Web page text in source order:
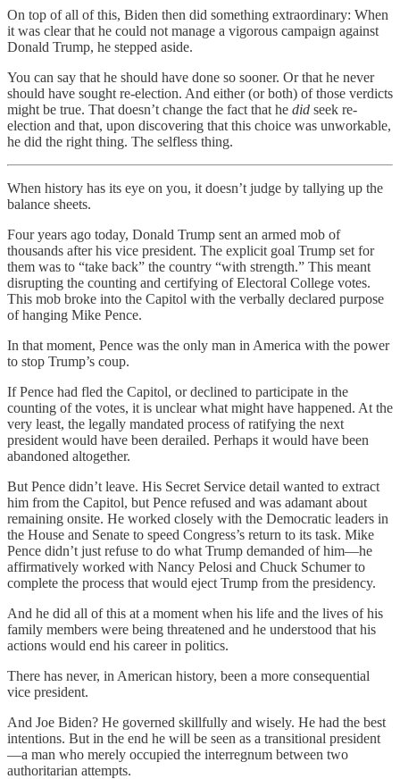
On top of all of this, Biden then did something extraordinary: When
it was clear that he could not manage a vigorous campaign against
Donald Trump, he stepped aside.
You can say that he should have done so sooner. Or that he never
should have sought re-election. And either (or both) of those verdicts
might be true. That doesn’t change the fact that he did seek re-
election and that, upon discovering that this choice was unworkable,
he did the right thing. The selfless thing.
When history has its eye on you, it doesn’t judge by tallying up the
balance sheets.
Four years ago today, Donald Trump sent an armed mob of
thousands after his vice president. The explicit goal Trump set for
them was to “take back” the country “with strength.” This meant
disrupting the counting and certifying of Electoral College votes.
This mob broke into the Capitol with the verbally declared purpose
of hanging Mike Pence.
In that moment, Pence was the only man in America with the power
to stop Trump’s coup.
If Pence had fled the Capitol, or declined to participate in the
counting of the votes, it is unclear what might have happened. At the
very least, the legally mandated process of ratifying the next
president would have been derailed. Perhaps it would have been
abandoned altogether.
But Pence didn’t leave. His Secret Service detail wanted to extract
him from the Capitol, but Pence refused and was adamant about
remaining onsite. He worked closely with the Democratic leaders in
the House and Senate to speed Congress’s return to its task. Mike
Pence didn’t just refuse to do what Trump demanded of him—he
affirmatively worked with Nancy Pelosi and Chuck Schumer to
complete the process that would eject Trump from the presidency.
And he did all of this at a moment when his life and the lives of his
family members were being threatened and he understood that his
actions would end his career in politics.
There has never, in American history, been a more consequential
vice president.
And Joe Biden? He governed skillfully and wisely. He had the best
intentions. But in the end he will be seen as a transitional president
—a man who merely occupied the interregnum between two
authoritarian attempts.